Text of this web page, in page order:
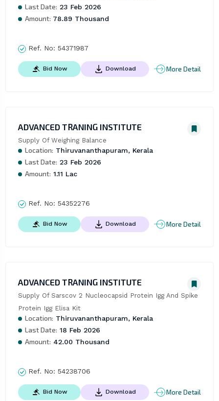
Last Date: 23 Feb 2026
Amount: 78.89 Thousand
Ref. No: 54371987
Bid Now Download More Detail
ADVANCED TRANING INSTITUTE
Supply Of Weighing Balance
Location: Thiruvananthapuram, Kerala
Last Date: 23 Feb 2026
Amount: 1.11 Lac
Ref. No: 54352276
Bid Now Download More Detail
ADVANCED TRANING INSTITUTE
Supply Of Sarscov 2 Nucleocapsid Protein Igg And Spike
Protein Igg Elisa Kit
Location: Thiruvananthapuram, Kerala
Last Date: 18 Feb 2026
Amount: 42.00 Thousand
Ref. No: 54238706
Bid Now Download More Detail